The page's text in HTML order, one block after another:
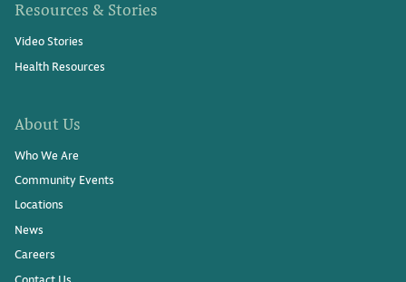
Resources & Stories
Video Stories
Health Resources
About Us
Who We Are
Community Events
Locations
News
Careers
Contact Us